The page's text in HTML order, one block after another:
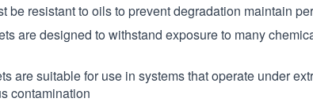
be resistant to oils to prevent degradation maintain
are designed to withstand exposure to many
are suitable for use in systems that operate under
contamination